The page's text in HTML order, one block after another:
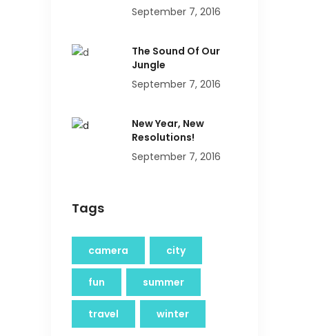
September 7, 2016
The Sound Of Our
Jungle
September 7, 2016
New Year, New
Resolutions!
September 7, 2016
Tags
camera city
fun summer
travel winter